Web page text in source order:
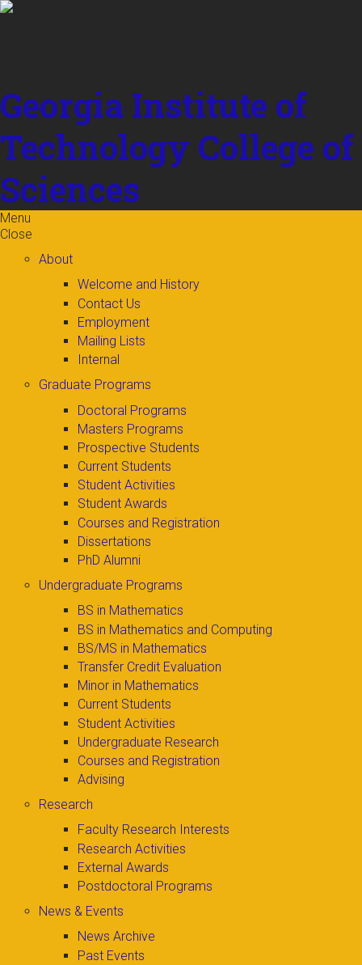
Skip to
Georgia Institute of
Technology College of
Sciences
Menu
Close
About
Welcome and History
Contact Us
Employment
Mailing Lists
Internal
Graduate Programs
Doctoral Programs
Masters Programs
Prospective Students
Current Students
Student Activities
Student Awards
Courses and Registration
Dissertations
PhD Alumni
Undergraduate Programs
BS in Mathematics
BS in Mathematics and Computing
BS/MS in Mathematics
Transfer Credit Evaluation
Minor in Mathematics
Current Students
Student Activities
Undergraduate Research
Courses and Registration
Advising
Research
Faculty Research Interests
Research Activities
External Awards
Postdoctoral Programs
News & Events
News Archive
Past Events